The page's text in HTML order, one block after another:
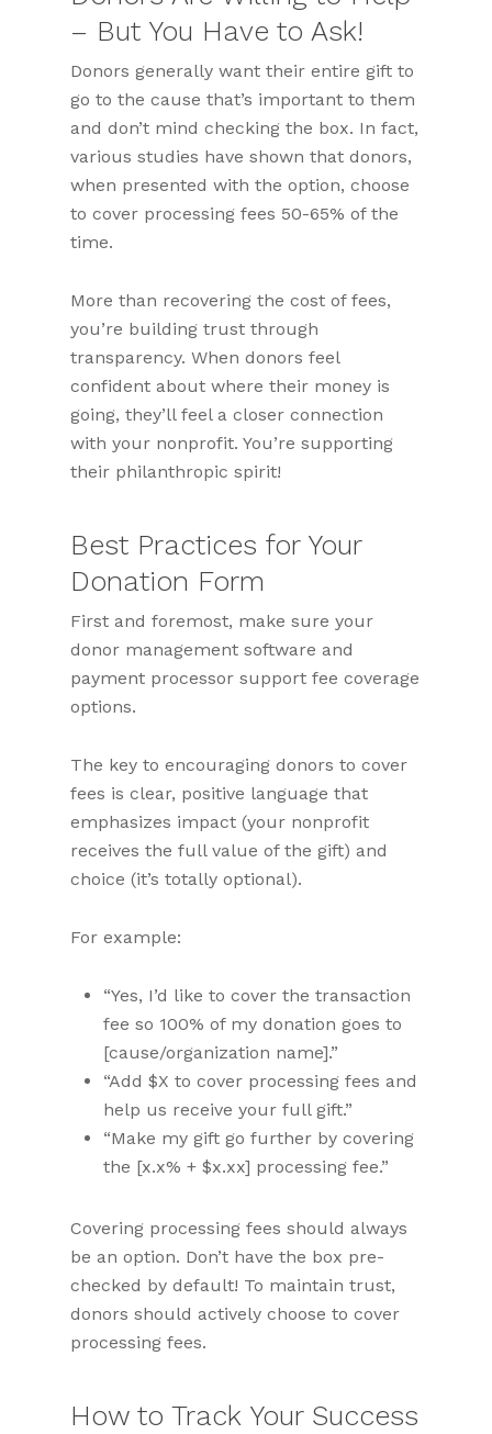
– But You Have to Ask!
Donors generally want their entire gift to
go to the cause that’s important to them
and don’t mind checking the box. In fact,
various studies have shown that donors,
when presented with the option, choose
to cover processing fees 50-65% of the
time.
More than recovering the cost of fees,
you’re building trust through
transparency. When donors feel
confident about where their money is
going, they’ll feel a closer connection
with your nonprofit. You’re supporting
their philanthropic spirit!
Best Practices for Your
Donation Form
First and foremost, make sure your
donor management software and
payment processor support fee coverage
options.
The key to encouraging donors to cover
fees is clear, positive language that
emphasizes impact (your nonprofit
receives the full value of the gift) and
choice (it’s totally optional).
For example:
“Yes, I’d like to cover the transaction
fee so 100% of my donation goes to
[cause/organization name].”
“Add $X to cover processing fees and
help us receive your full gift.”
“Make my gift go further by covering
the [x.x% + $x.xx] processing fee.”
Covering processing fees should always
be an option. Don’t have the box pre-
checked by default! To maintain trust,
donors should actively choose to cover
processing fees.
How to Track Your Success